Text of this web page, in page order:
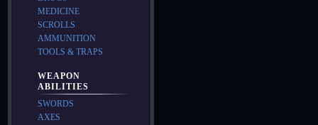
MEDICINE
SCROLLS
AMMUNITION
TOOLS & TRAPS
WEAPON
ABILITIES
SWORDS
AXES